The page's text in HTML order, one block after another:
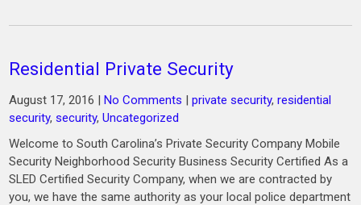
Residential Private Security
August 17, 2016 |No Comments |private security,residential
security,security,Uncategorized
Welcome to South Carolina’s Private Security Company Mobile
Security Neighborhood Security Business Security Certified As a
SLED Certified Security Company, when we are contracted by
you, we have the same authority as your local police department